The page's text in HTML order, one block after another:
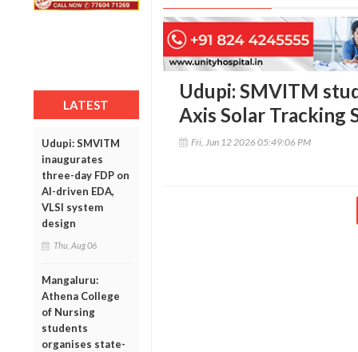
LATEST
Udupi: SMVITM
inaugurates
three-day FDP on
AI-driven EDA,
VLSI system
design
Thu, Aug 06
Mangaluru:
Athena College
of Nursing
students
organises state-
Udupi: SMVITM
Axis Solar Tracking
Fri, Jun 12 2026 05:49:06 PM